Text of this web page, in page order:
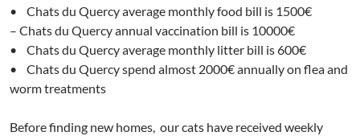
• Chats du Quercy average monthly food bill is 1500€
– Chats du Quercy annual vaccination bill is 10000€
• Chats du Quercy average monthly litter bill is 600€
• Chats du Quercy spend almost 2000€ annually on flea and
worm treatments
Before finding new homes, our cats have received weekly